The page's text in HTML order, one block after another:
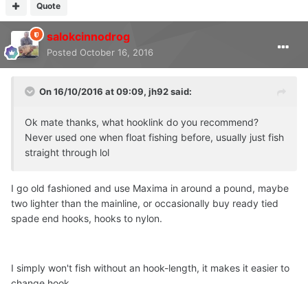
Quote
salokcinnodrog
Posted October 16, 2016
On 16/10/2016 at 09:09, jh92 said:
Ok mate thanks, what hooklink do you recommend?
Never used one when float fishing before, usually just fish
straight through lol
I go old fashioned and use Maxima in around a pound, maybe
two lighter than the mainline, or occasionally buy ready tied
spade end hooks, hooks to nylon.
I simply won't fish without an hook-length, it makes it easier to